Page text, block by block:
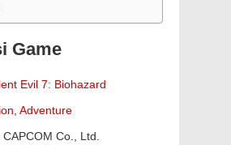
Game
Evil 7: Biohazard
, Adventure
Co., Ltd.